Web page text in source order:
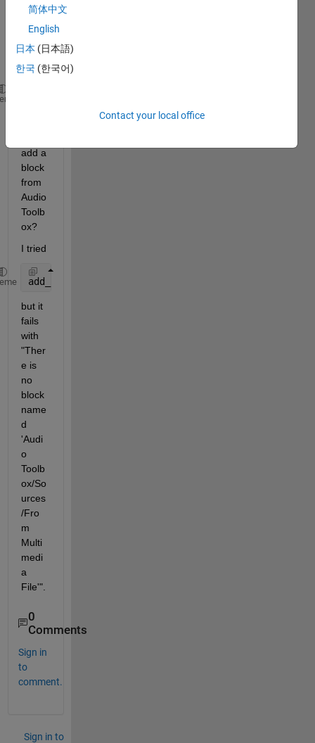
block
amm
aticall
y:
add a
block
from
Audio
Toolb
ox?
add_block(
but it
fails
with
"Ther
e is
no
block
name
d
'Audi
o
Toolb
ox/So
urces
/Fro
m
Multi
medi
a
0
Comments
Sign in
to
comment.
Sign in to
简体中文
English
日本 (日本語)
한국 (한국어)
Contact your local office